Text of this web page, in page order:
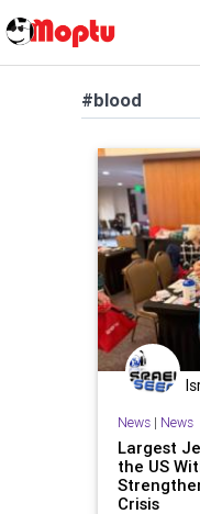
#blood
News| News
Largest
the US
Crisis